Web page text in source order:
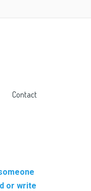
Contact
or write